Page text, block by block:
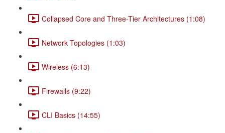
Collapsed Core and Three-Tier Architectures (1:08)
Network Topologies (1:03)
Wireless (6:13)
Firewalls (9:22)
CLI Basics (14:55)